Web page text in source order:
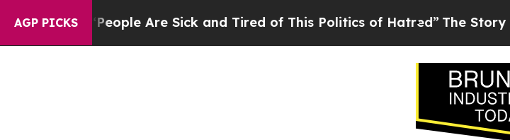
AGP PICKS
Win: “People Are Sick and Tired of This Politics of Hatred”The Story